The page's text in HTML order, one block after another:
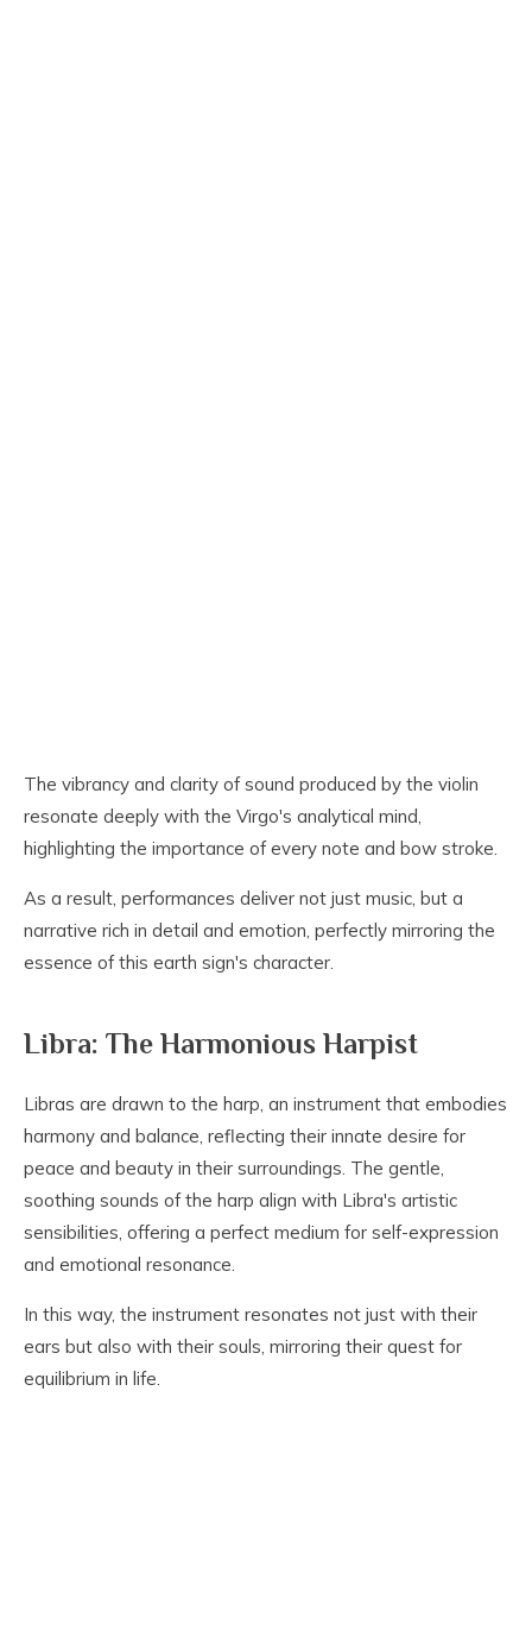
The vibrancy and clarity of sound produced by the violin
resonate deeply with the Virgo's analytical mind,
highlighting the importance of every note and bow stroke.
As a result, performances deliver not just music, but a
narrative rich in detail and emotion, perfectly mirroring the
essence of this earth sign's character.
Libra: The Harmonious Harpist
Libras are drawn to the harp, an instrument that embodies
harmony and balance, reflecting their innate desire for
peace and beauty in their surroundings. The gentle,
soothing sounds of the harp align with Libra's artistic
sensibilities, offering a perfect medium for self-expression
and emotional resonance.
In this way, the instrument resonates not just with their
ears but also with their souls, mirroring their quest for
equilibrium in life.